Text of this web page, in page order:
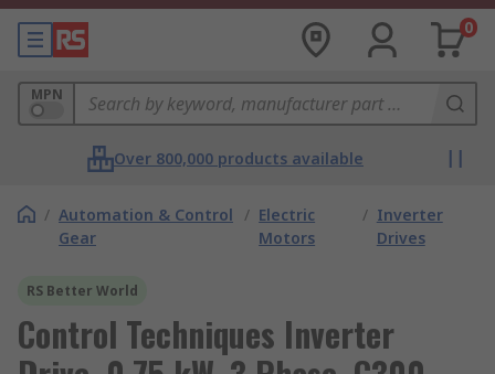
0
MPN
Over 800,000 products available
/ Automation & Control
Gear
/ Electric
Motors
/ Inverter
Drives
RS Better World
Control Techniques Inverter